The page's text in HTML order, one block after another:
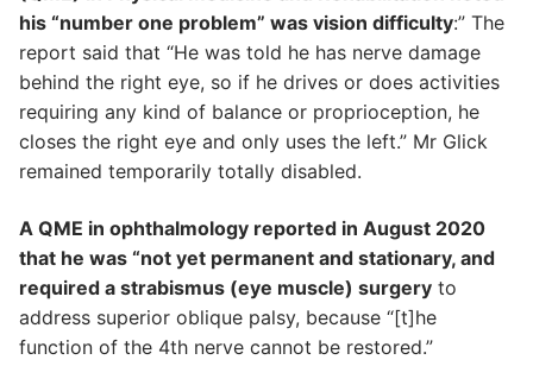
his “number one problem” was vision difficulty:” The
report said that “He was told he has nerve damage
behind the right eye, so if he drives or does activities
requiring any kind of balance or proprioception, he
closes the right eye and only uses the left.” Mr Glick
remained temporarily totally disabled.
A QME in ophthalmology reported in August 2020
that he was “not yet permanent and stationary, and
required a strabismus (eye muscle) surgery to
address superior oblique palsy, because “[t]he
function of the 4th nerve cannot be restored.”